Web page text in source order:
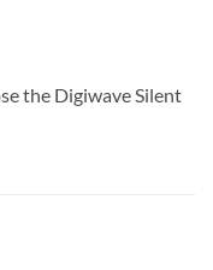
the Digiwave Silent